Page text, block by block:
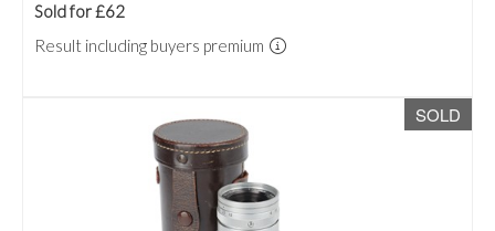
Sold for £62
Result including buyers premium
SOLD